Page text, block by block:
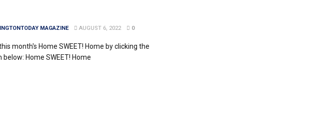
MAGAZINE AUGUST 6, 2022 0
month's Home SWEET! Home by clicking the
below: Home SWEET! Home